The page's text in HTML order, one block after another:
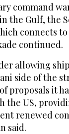
command
the Gulf, the
connects
continued.
allowing
side of the
proposals it
the US,
renewed
said.